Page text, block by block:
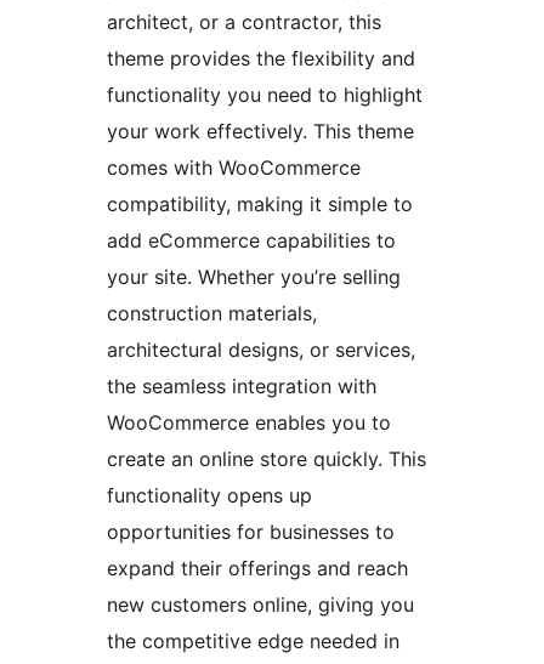
architect, or a contractor, this
theme provides the flexibility and
functionality you need to highlight
your work effectively. This theme
comes with WooCommerce
compatibility, making it simple to
add eCommerce capabilities to
your site. Whether you’re selling
construction materials,
architectural designs, or services,
the seamless integration with
WooCommerce enables you to
create an online store quickly. This
functionality opens up
opportunities for businesses to
expand their offerings and reach
new customers online, giving you
the competitive edge needed in